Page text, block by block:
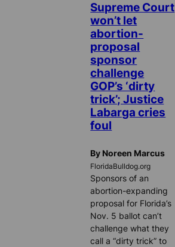
Supreme Court
won’t let
abortion-
proposal
sponsor
challenge
GOP’s ‘dirty
trick’; Justice
Labarga cries
foul
By Noreen Marcus
FloridaBulldog.org
Sponsors of an
abortion-expanding
proposal for Florida’s
Nov. 5 ballot can’t
challenge what they
call a “dirty trick” to